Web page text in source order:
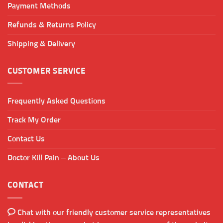
Payment Methods
Refunds & Returns Policy
Shipping & Delivery
CUSTOMER SERVICE
Frequently Asked Questions
Track My Order
Contact Us
Doctor Kill Pain – About Us
CONTACT
Chat with our friendly customer service representatives